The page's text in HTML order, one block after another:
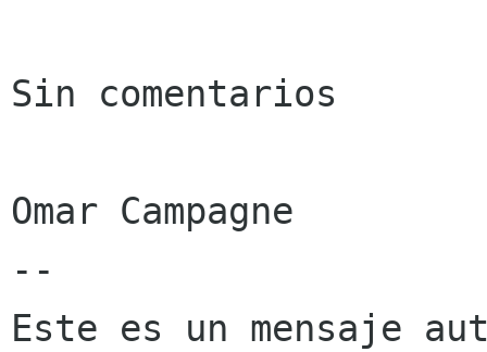
Sin comentarios
Omar Campagne
--
Este es un mensaje